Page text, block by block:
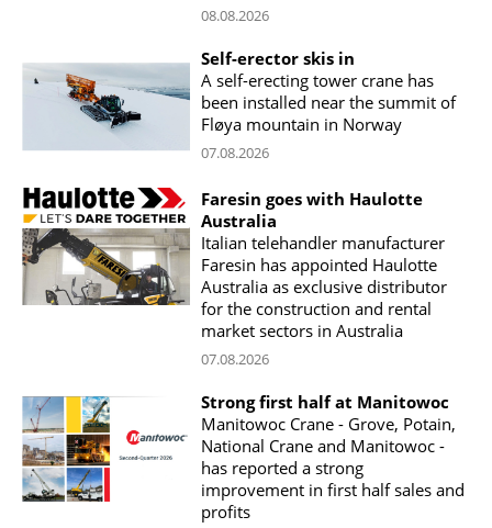
08.08.2026
Self-erector skis in
A self-erecting tower crane has
been installed near the summit of
Fløya mountain in Norway
07.08.2026
Faresin goes with Haulotte
Australia
Italian telehandler manufacturer
Faresin has appointed Haulotte
Australia as exclusive distributor
for the construction and rental
market sectors in Australia
07.08.2026
Strong first half at Manitowoc
Manitowoc Crane - Grove, Potain,
National Crane and Manitowoc -
has reported a strong
improvement in first half sales and
profits